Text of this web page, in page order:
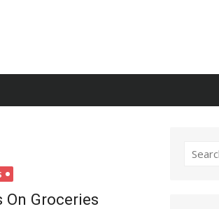
On Groceries
Search